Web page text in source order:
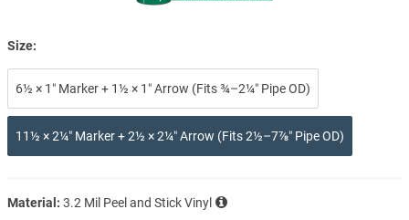
Size:
6½ × 1″ Marker + 1½ × 1″ Arrow (Fits ¾–2¼″ Pipe OD)
11½ × 2¼″ Marker + 2½ × 2¼″ Arrow (Fits 2½–7⅞″ Pipe OD)
Material: 3.2 Mil Peel and Stick Vinyl